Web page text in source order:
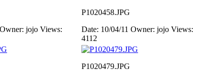
Owner: jojo Views:
P1020458.JPG
Date: 10/04/11 Owner: jojo Views:
4112
P1020479.JPG